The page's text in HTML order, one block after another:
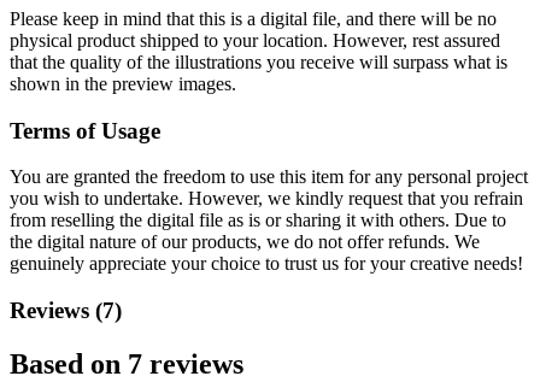
Please keep in mind that this is a digital file, and there will be no
physical product shipped to your location. However, rest assured
that the quality of the illustrations you receive will surpass what is
shown in the preview images.
Terms of Usage
You are granted the freedom to use this item for any personal project
you wish to undertake. However, we kindly request that you refrain
from reselling the digital file as is or sharing it with others. Due to
the digital nature of our products, we do not offer refunds. We
genuinely appreciate your choice to trust us for your creative needs!
Reviews (7)
Based on 7 reviews